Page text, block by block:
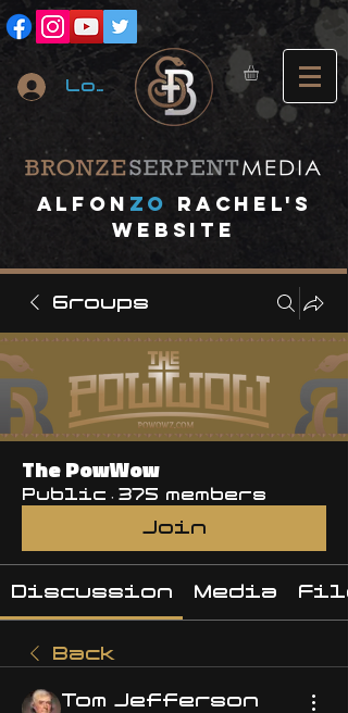
Log In
Alfon ZO
RACHEL's
website
Groups
The PowWow
Public · 375 members
Join
Discussion Media
Back
Tom Jefferson